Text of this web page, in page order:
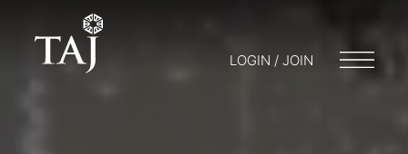
LOGIN / JOIN